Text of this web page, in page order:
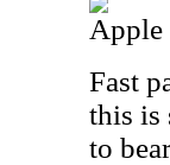
Apple
Fast
this is
to